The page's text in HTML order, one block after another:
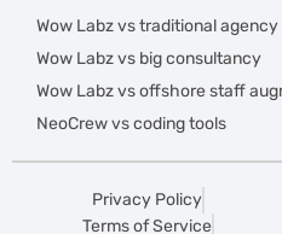
Wow Labz vs traditional agency
Wow Labz vs big consultancy
Wow Labz vs offshore staff
NeoCrew vs coding tools
Privacy Policy
Terms of Service